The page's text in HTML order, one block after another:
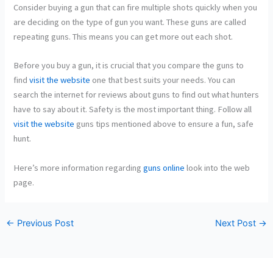
Consider buying a gun that can fire multiple shots quickly when you
are deciding on the type of gun you want. These guns are called
repeating guns. This means you can get more out each shot.
Before you buy a gun, it is crucial that you compare the guns to
findvisit the website one that best suits your needs. You can
search the internet for reviews about guns to find out what hunters
have to say about it. Safety is the most important thing. Follow all
visit the website guns tips mentioned above to ensure a fun, safe
hunt.
Here’s more information regardingguns online look into the web
page.
← Previous Post Next Post →